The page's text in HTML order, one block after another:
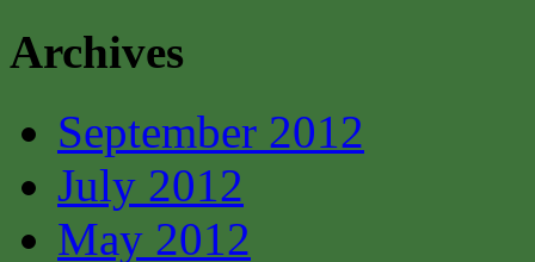
Archives
September 2012
July 2012
May 2012